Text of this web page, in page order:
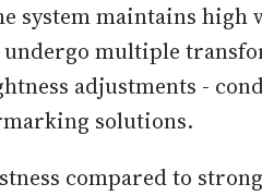
system maintains high
multiple
adjustments -
solutions.
compared to